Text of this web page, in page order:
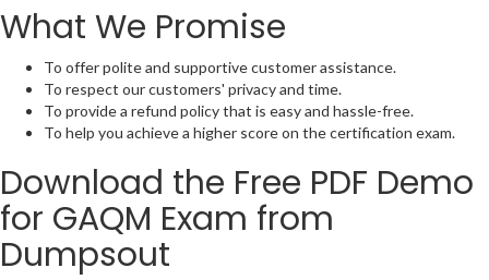
What We Promise
To offer polite and supportive customer assistance.
To respect our customers' privacy and time.
To provide a refund policy that is easy and hassle-free.
To help you achieve a higher score on the certification exam.
Download the Free PDF Demo
for GAQM Exam from
Dumpsout